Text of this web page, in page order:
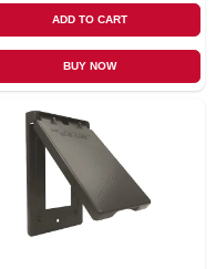
ADD TO CART
BUY NOW